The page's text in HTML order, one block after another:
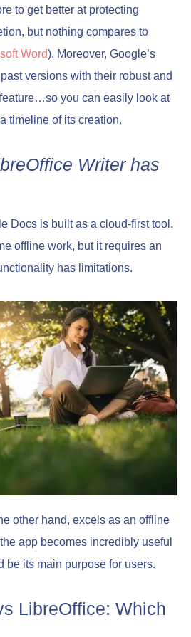
to get better at protecting
but nothing compares to
Word). Moreover, Google’s
versions with their robust and
you can easily look at
timeline of its creation.
Writer has
Docs is built as a cloud-first tool.
offline work, but it requires an
has limitations.
other hand, excels as an offline
app becomes incredibly useful
be its main purpose for users.
LibreOffice: Which